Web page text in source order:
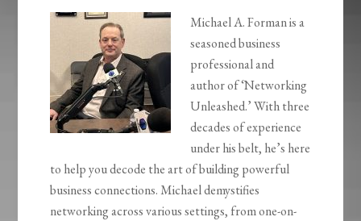
Michael A. Forman is a
seasoned business
professional and
author of ‘Networking
Unleashed.’ With three
decades of experience
under his belt, he’s here
to help you decode the art of building powerful
business connections. Michael demystifies
networking across various settings, from one-on-